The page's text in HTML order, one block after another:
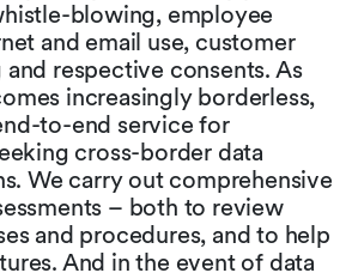
blowing, employee
and email use, customer
respective consents. As
increasingly borderless,
to-end service for
cross-border data
We carry out comprehensive
– both to review
and procedures, and to help
And in the event of data